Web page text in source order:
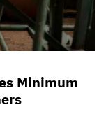
Minimum